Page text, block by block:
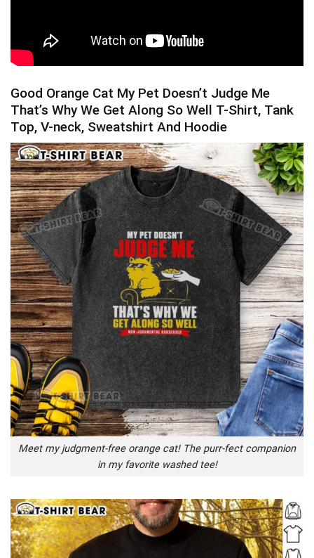
Good Orange Cat My Pet Doesn’t Judge Me
That’s Why We Get Along So Well T-Shirt, Tank
Top, V-neck, Sweatshirt And Hoodie
Meet my judgment-free orange cat! The purr-fect companion
in my favorite washed tee!